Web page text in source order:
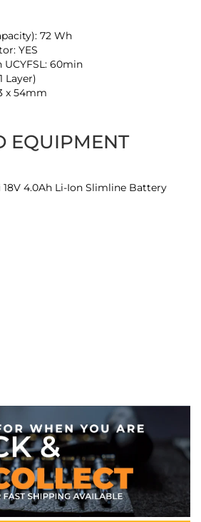
72 Wh
YES
60min
Layer)
x 54mm
EQUIPMENT
18V 4.0Ah Li-Ion Slimline Battery